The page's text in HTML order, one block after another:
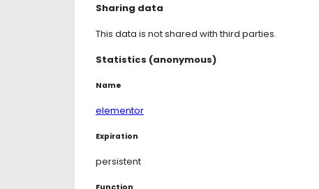
Sharing data
This data is not shared with third parties.
Statistics (anonymous)
Name
elementor
Expiration
persistent